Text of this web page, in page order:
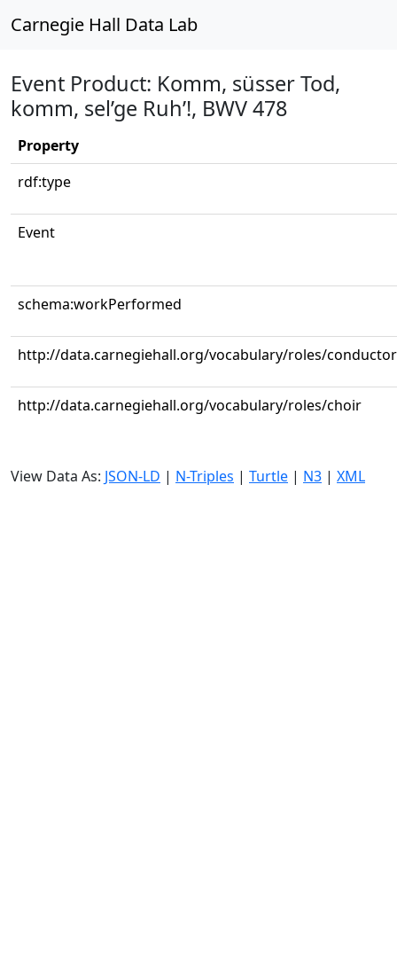
Carnegie Hall Data Lab
Event Product: Komm, süsser Tod,
komm, sel’ge Ruh’!, BWV 478
Property
rdf:type
Event
schema:workPerformed
http://data.carnegiehall.org/vocabulary/roles/conductor
http://data.carnegiehall.org/vocabulary/roles/choir
View Data As: JSON-LD | N-Triples | Turtle | N3 | XML